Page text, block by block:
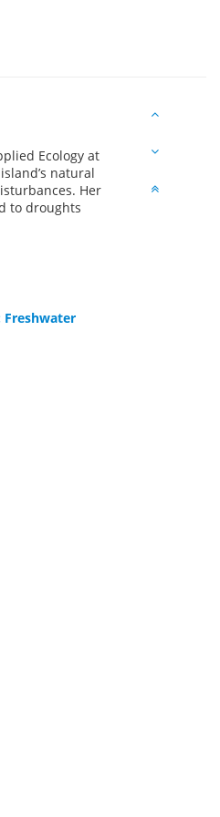
Ecology at
natural
Her
to droughts
Freshwater